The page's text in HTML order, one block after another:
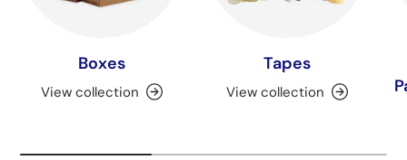
Boxes
View collection
Tapes
View collection